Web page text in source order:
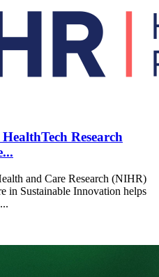
Research
and Care Research (NIHR)
in Sustainable Innovation helps